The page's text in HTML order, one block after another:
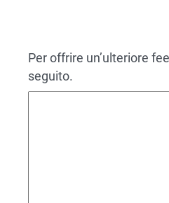
Per offrire un’ulteriore
seguito.